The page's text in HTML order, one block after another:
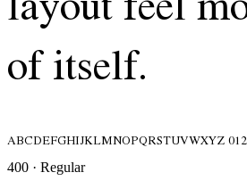
of itself.
ABCDEFGHIJKLMNOPQRSTUVWXYZ
400 · Regular